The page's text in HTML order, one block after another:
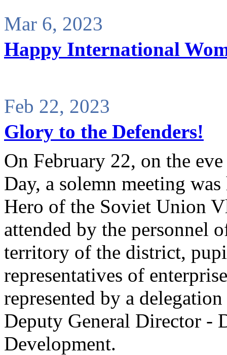
Mar 6, 2023
Happy International
Feb 22, 2023
Glory to the Defenders!
On February 22, on the
Day, a solemn meeting
Hero of the Soviet Union
attended by the personnel
territory of the district,
representatives of
represented by a
Deputy General Director -
Development.